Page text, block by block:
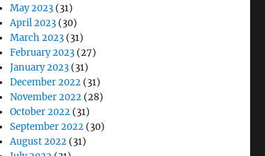
May 2023 (31)
April 2023 (30)
March 2023 (31)
February 2023 (27)
January 2023 (31)
December 2022 (31)
November 2022 (28)
October 2022 (31)
September 2022 (30)
August 2022 (31)